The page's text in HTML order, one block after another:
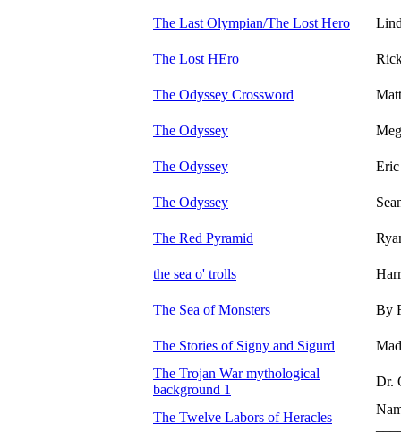
The Last Olympian/The Lost Hero
The Lost HEro
The Odyssey Crossword
The Odyssey
The Odyssey
The Odyssey
The Red Pyramid
the sea o' trolls
The Sea of Monsters By
The Stories of Signy and Sigurd
The Trojan War mythological
background 1
Dr.
The Twelve Labors of Heracles